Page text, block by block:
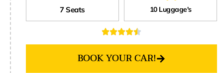
7 Seats 10 Luggage's
BOOK YOUR CAR!